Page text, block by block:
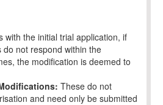
with the initial trial application, if
not respond within the
the modification is deemed to
These do not
and need only be submitted